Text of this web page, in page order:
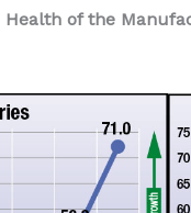
Health of the